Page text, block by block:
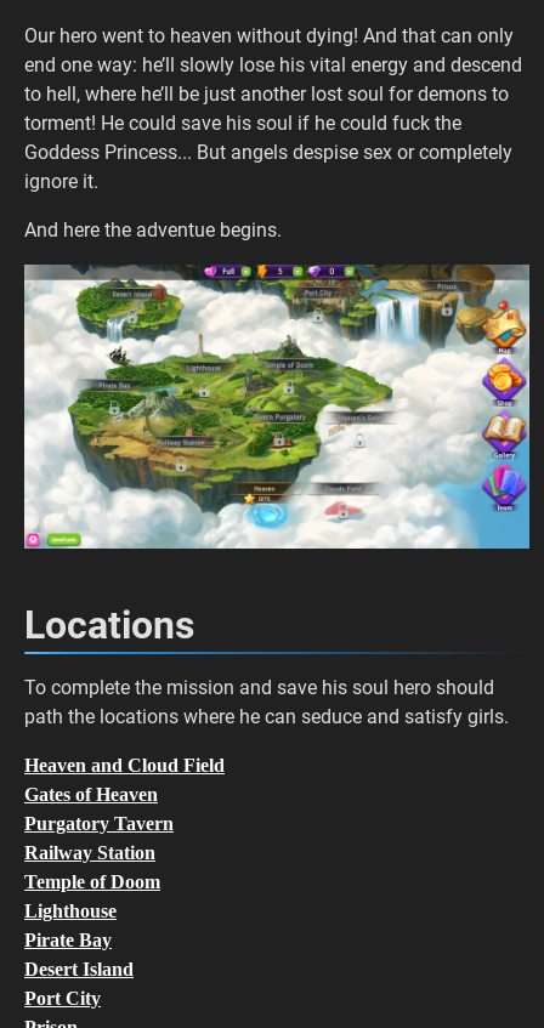
Our hero went to heaven without dying! And that can only
end one way: he’ll slowly lose his vital energy and descend
to hell, where he’ll be just another lost soul for demons to
torment! He could save his soul if he could fuck the
Goddess Princess... But angels despise sex or completely
ignore it.
And here the adventue begins.
Locations
To complete the mission and save his soul hero should
path the locations where he can seduce and satisfy girls.
Heaven and Cloud Field
Gates of Heaven
Purgatory Tavern
Railway Station
Temple of Doom
Lighthouse
Pirate Bay
Desert Island
Port City